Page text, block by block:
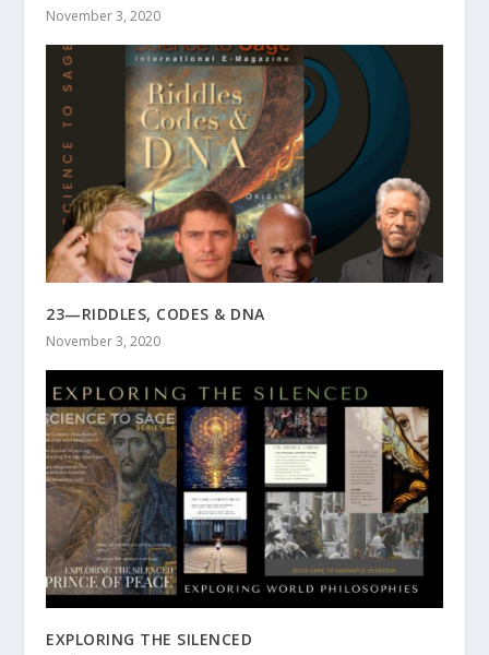
November 3, 2020
23—RIDDLES, CODES & DNA
November 3, 2020
EXPLORING THE SILENCED